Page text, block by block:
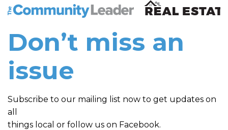
The Community Leader and Real Estate New and
Don’t miss an
issue
Subscribe to our mailing list now to get updates on
all
things local or follow us on Facebook.